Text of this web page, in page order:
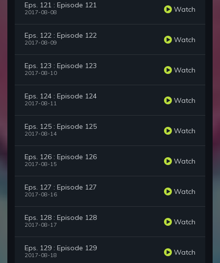
Eps. 121 : Episode 121
2017-08-08 Watch
Eps. 122 : Episode 122
2017-08-09 Watch
Eps. 123 : Episode 123
2017-08-10 Watch
Eps. 124 : Episode 124
2017-08-11 Watch
Eps. 125 : Episode 125
2017-08-14 Watch
Eps. 126 : Episode 126
2017-08-15 Watch
Eps. 127 : Episode 127
2017-08-16 Watch
Eps. 128 : Episode 128
2017-08-17 Watch
Eps. 129 : Episode 129
2017-08-18 Watch